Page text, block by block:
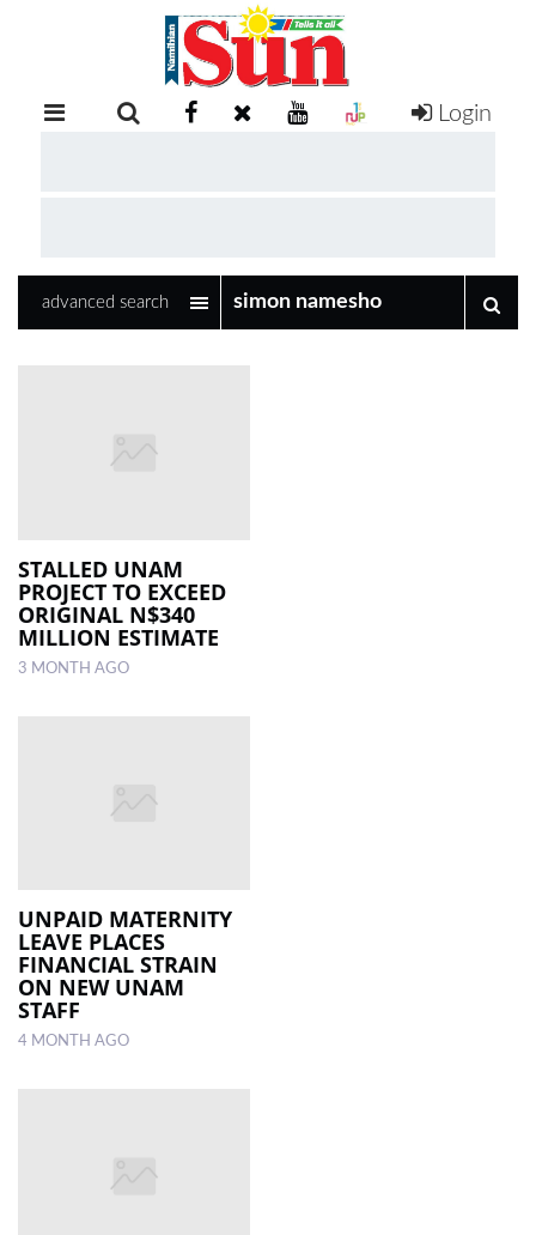
RETAIL
COMPETITIONS
LOCAL
NEWS
POLITICS
SUBSCRIPTION
ESP
MAGAZINE
COMPETITIONS
Login
advanced search
STALLED UNAM
PROJECT TO EXCEED
ORIGINAL N$340
MILLION ESTIMATE
3 MONTH AGO
UNPAID MATERNITY
LEAVE PLACES
FINANCIAL STRAIN
ON NEW UNAM
STAFF
4 MONTH AGO